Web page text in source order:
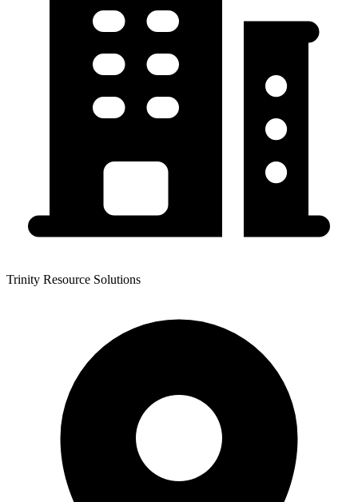
Trinity Resource Solutions